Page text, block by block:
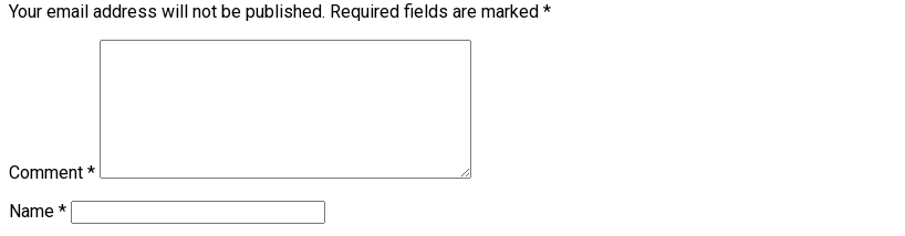
Your email address will not be published. Required fields are marked *
Comment *
Name *